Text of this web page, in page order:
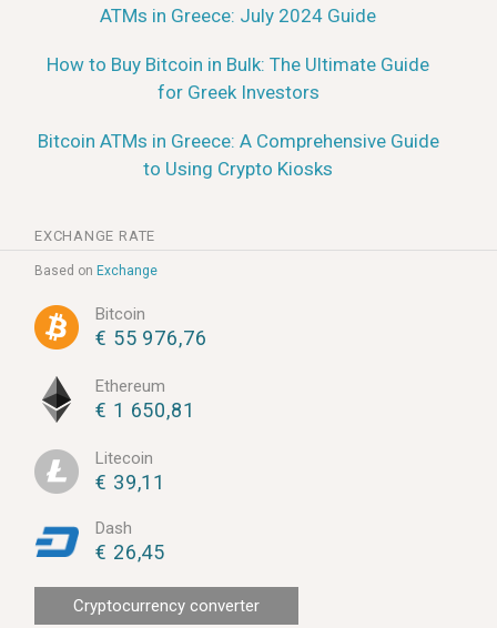
ATMs in Greece: July 2024 Guide
How to Buy Bitcoin in Bulk: The Ultimate Guide
for Greek Investors
Bitcoin ATMs in Greece: A Comprehensive Guide
to Using Crypto Kiosks
EXCHANGE RATE
Based on Exchange
Bitcoin
€ 55 976,76
Ethereum
€ 1 650,81
Litecoin
€ 39,11
Dash
€ 26,45
Cryptocurrency converter